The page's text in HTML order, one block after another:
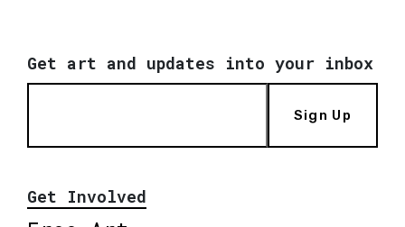
Get art and updates into your inbox
Sign Up
Get Involved